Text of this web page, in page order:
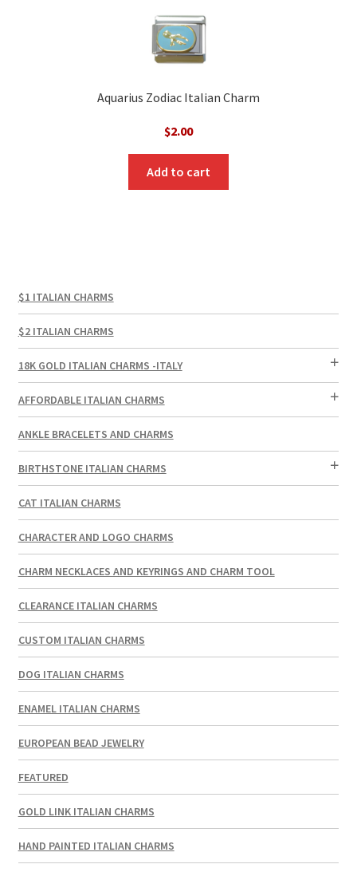
Aquarius Zodiac Italian Charm
$2.00
Add to cart
$1 ITALIAN CHARMS
$2 ITALIAN CHARMS
18K GOLD ITALIAN CHARMS -ITALY
AFFORDABLE ITALIAN CHARMS
ANKLE BRACELETS AND CHARMS
BIRTHSTONE ITALIAN CHARMS
CAT ITALIAN CHARMS
CHARACTER AND LOGO CHARMS
CHARM NECKLACES AND KEYRINGS AND CHARM TOOL
CLEARANCE ITALIAN CHARMS
CUSTOM ITALIAN CHARMS
DOG ITALIAN CHARMS
ENAMEL ITALIAN CHARMS
EUROPEAN BEAD JEWELRY
FEATURED
GOLD LINK ITALIAN CHARMS
HAND PAINTED ITALIAN CHARMS